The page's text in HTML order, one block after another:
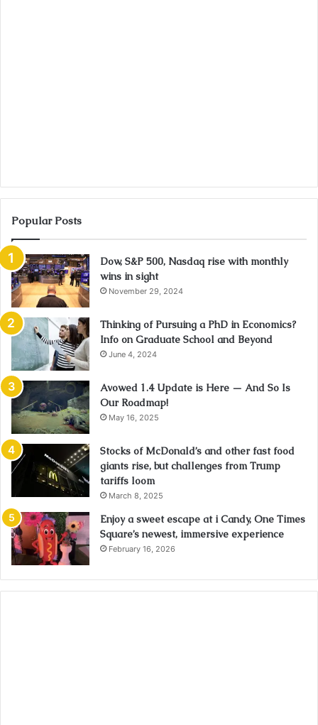
Popular Posts
Dow, S&P 500, Nasdaq rise with monthly
wins in sight
November 29, 2024
Thinking of Pursuing a PhD in Economics?
Info on Graduate School and Beyond
June 4, 2024
Avowed 1.4 Update is Here — And So Is
Our Roadmap!
May 16, 2025
Stocks of McDonald’s and other fast food
giants rise, but challenges from Trump
tariffs loom
March 8, 2025
Enjoy a sweet escape at i Candy, One Times
Square’s newest, immersive experience
February 16, 2026